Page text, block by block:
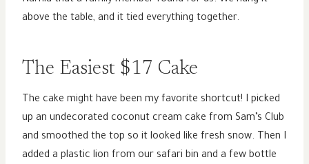
above the table, and it tied everything together.
The Easiest $17 Cake
The cake might have been my favorite shortcut! I picked
up an undecorated coconut cream cake from Sam’s Club
and smoothed the top so it looked like fresh snow. Then I
added a plastic lion from our safari bin and a few bottle